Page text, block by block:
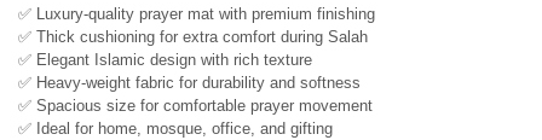
✅ Luxury-quality prayer mat with premium finishing
✅ Thick cushioning for extra comfort during Salah
✅ Elegant Islamic design with rich texture
✅ Heavy-weight fabric for durability and softness
✅ Spacious size for comfortable prayer movement
✅ Ideal for home, mosque, office, and gifting